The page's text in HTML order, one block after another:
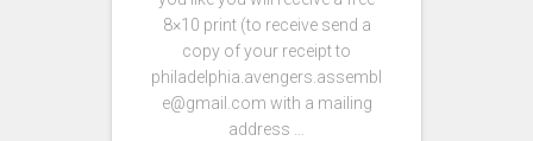
8×10 print (to receive send a
copy of your receipt to
philadelphia.avengers.assembl
e@gmail.com with a mailing
address …